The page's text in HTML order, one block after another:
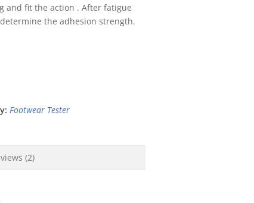
and fit the action . After fatigue
the adhesion strength.
Footwear Tester
(2)